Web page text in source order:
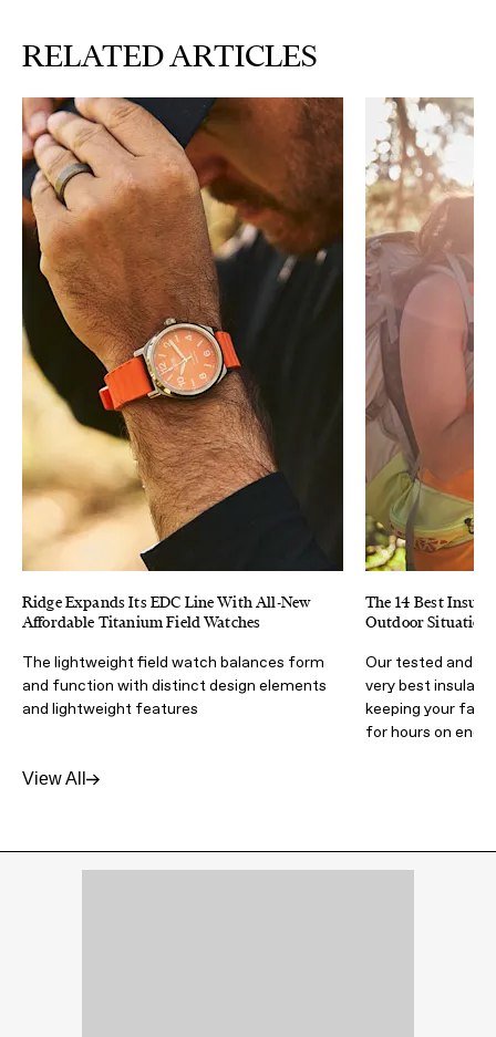
RELATED ARTICLES
Ridge Expands Its EDC Line With All-New
Affordable Titanium Field Watches
The lightweight field watch balances form
and function with distinct design elements
and lightweight features
The 14 Best
Outdoor Situation
Our tested and
very best
keeping your
for hours on end
View All